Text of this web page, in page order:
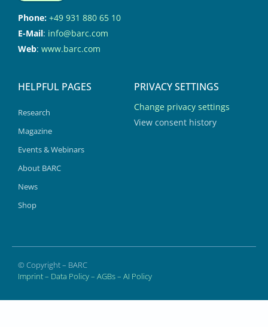
Phone: +49 931 880 65 10
E-Mail: info@barc.com
Web: www.barc.com
HELPFUL PAGES
Research
Magazine
Events & Webinars
About BARC
News
Shop
PRIVACY SETTINGS
Change privacy settings
View consent history
© Copyright – BARC
Imprint– Data Policy– AGBs– AI Policy